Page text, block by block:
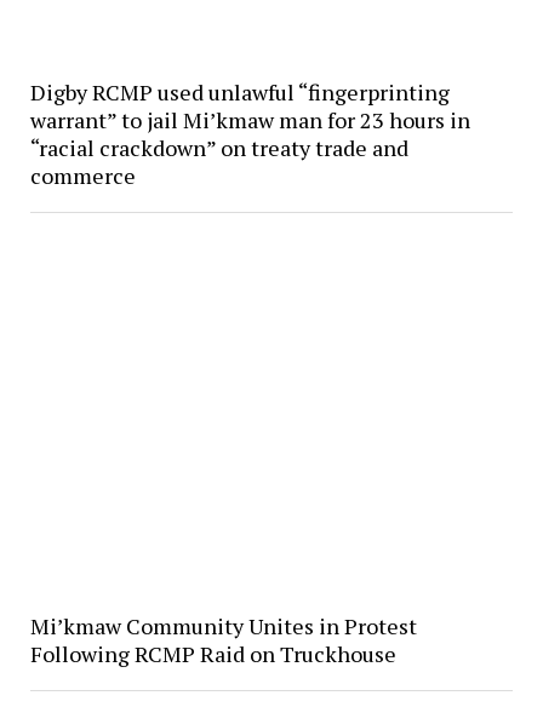
Digby RCMP used unlawful “fingerprinting
warrant” to jail Mi’kmaw man for 23 hours in
“racial crackdown” on treaty trade and
commerce
Mi’kmaw Community Unites in Protest
Following RCMP Raid on Truckhouse